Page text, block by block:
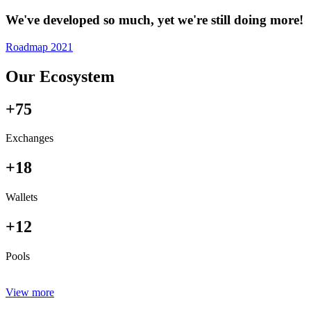
We've developed so much, yet we're still doing more!
Roadmap 2021
Our Ecosystem
+75
Exchanges
+18
Wallets
+12
Pools
View more